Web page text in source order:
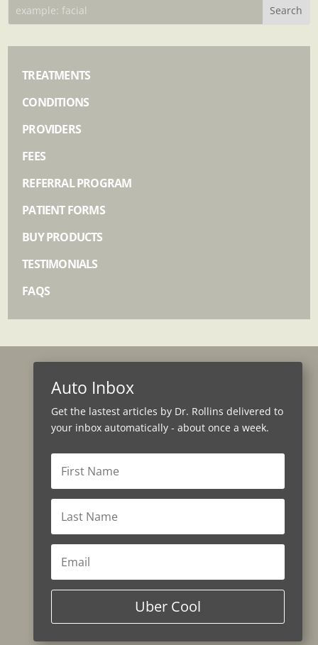
TREATMENTS
CONDITIONS
PROVIDERS
FEES
REFERRAL PROGRAM
PATIENT FORMS
BUY PRODUCTS
TESTIMONIALS
FAQS
Auto Inbox
Get the lastest articles by Dr. Rollins delivered to
your inbox automatically - about once a week.
Uber Cool